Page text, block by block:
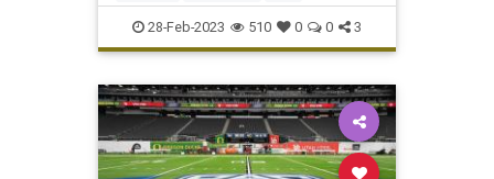
Sports TheDodgers
28-Feb-2023 510 0 0 3